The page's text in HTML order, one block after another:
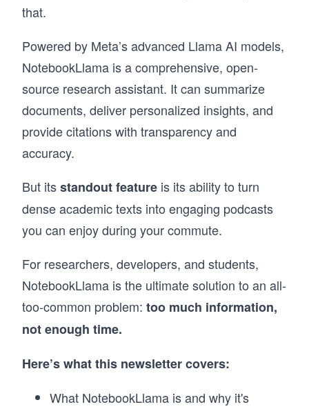
that.
Powered by Meta’s advanced Llama AI models,
NotebookLlama is a comprehensive, open-
source research assistant. It can summarize
documents, deliver personalized insights, and
provide citations with transparency and
accuracy.
But itsstandout feature is its ability to turn
dense academic texts into engaging podcasts
you can enjoy during your commute.
For researchers, developers, and students,
NotebookLlama is the ultimate solution to an all-
too-common problem: too much information,
not enough time.
Here’s what this newsletter covers:
What NotebookLlama is and why it's